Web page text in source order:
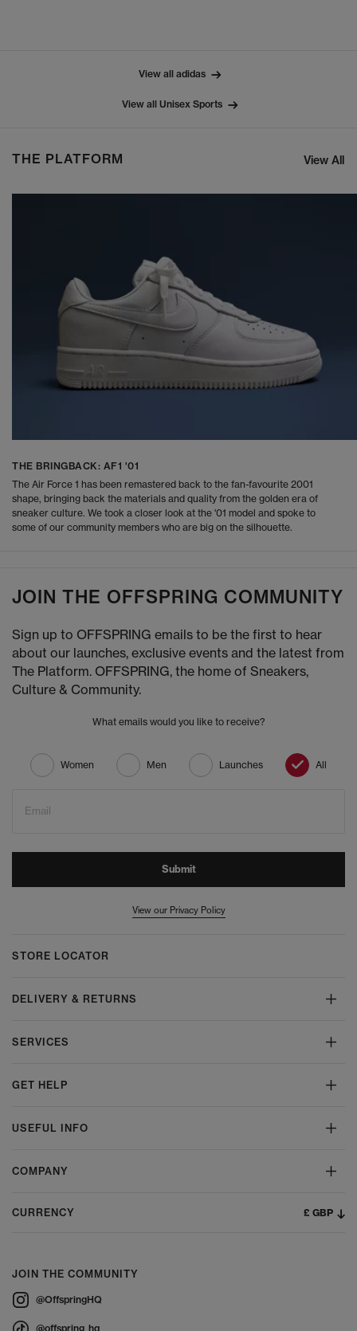
View all adidas
View all Unisex Sports
THE PLATFORM View All
THE BRINGBACK: AF1 '01
The Air Force 1 has been remastered back to the fan-favourite 2001
shape, bringing back the materials and quality from the golden era of
sneaker culture. We took a closer look at the '01 model and spoke to
some of our community members who are big on the silhouette.
JOIN THE OFFSPRING COMMUNITY
Sign up to OFFSPRING emails to be the first to hear
about our launches, exclusive events and the latest from
The Platform. OFFSPRING, the home of Sneakers,
Culture & Community.
What emails would you like to receive?
Women Men Launches All
Email
Submit
View our Privacy Policy
STORE LOCATOR
DELIVERY & RETURNS
SERVICES
GET HELP
USEFUL INFO
COMPANY
CURRENCY £ GBP
JOIN THE COMMUNITY
@OffspringHQ
@offspring_hq